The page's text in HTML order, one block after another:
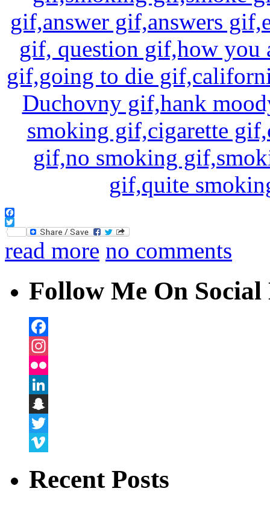
Facebook
Twitter
read more no comments
Follow Me On
Facebook
Instagram
Flickr
LinkedIn
Snapchat
Twitter
Recent Posts